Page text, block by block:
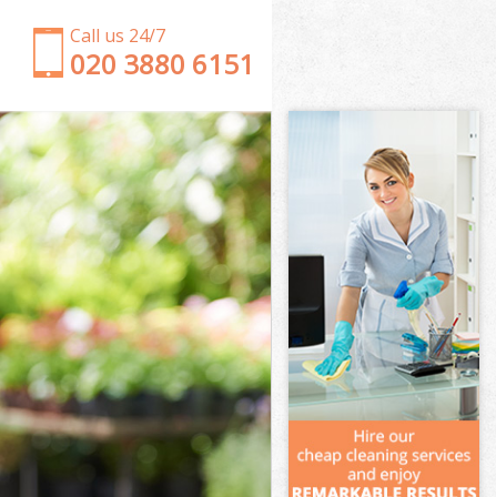
Call us 24/7
‎020 3880 6151
Garden Clearance Cubitt Town Tower Hamlets
Weeding Cubitt Town Tower Hamlets
Soil Turfing Cubitt Town Tower Hamlets
Garden Tidy Ups Cubitt Town Tower Hamlets
Jet Washing Cubitt Town Tower Hamlets
Patio Cleaning Cubitt Town Tower Hamlets
Garden Maintenance Cubitt Town Tower Hamlets
Hedge Trimming Cubitt Town Tower Hamlets
Gardening Services Cubitt Town Tower Hamlets
Grass Cutting Cubitt Town Tower Hamlets
Gardening Company Cubitt Town Tower Hamlets
Gardener Company Cubitt Town Tower Hamlets
Landscaping Cubitt Town Tower Hamlets
Garden Services Cubitt Town Tower Hamlets